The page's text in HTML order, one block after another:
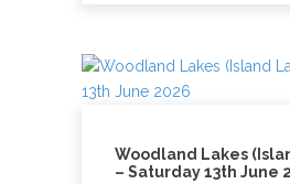
Woodland Lakes
– Saturday 13th June